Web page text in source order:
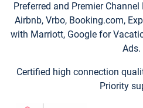
Preferred and Premier
Airbnb, Vrbo, Booking.com,
with Marriott, Google for
Ads.
Certified high connection
Priority